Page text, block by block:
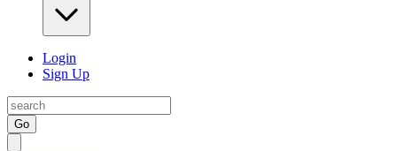
Login
Sign Up
Go